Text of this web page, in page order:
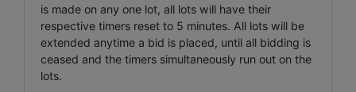
is made on any one lot, all lots will have their
respective timers reset to 5 minutes. All lots will be
extended anytime a bid is placed, until all bidding is
ceased and the timers simultaneously run out on the
lots.